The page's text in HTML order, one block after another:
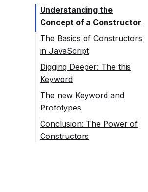
Understanding the
Concept of a Constructor
The Basics of Constructors
in JavaScript
Digging Deeper: The this
Keyword
The new Keyword and
Prototypes
Conclusion: The Power of
Constructors